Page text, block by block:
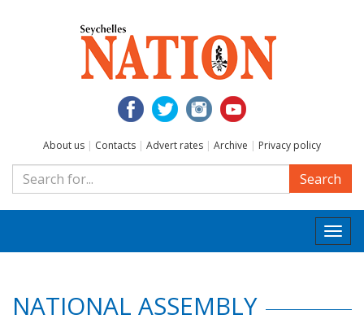
About us | Contacts | Advert rates | Archive | Privacy policy
Search
NATIONAL ASSEMBLY